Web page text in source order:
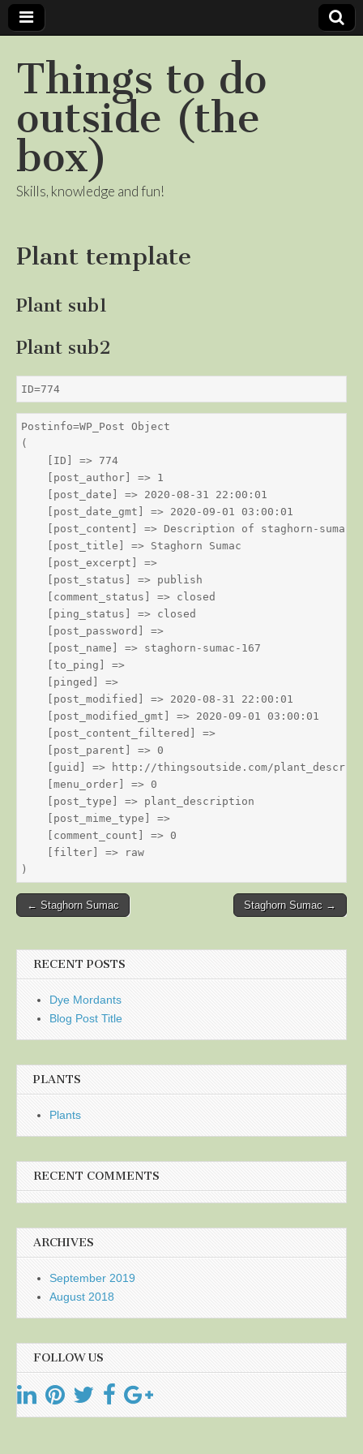
Things to do
outside (the
box)
Skills, knowledge and fun!
Plant template
Plant sub1
Plant sub2
ID=774
Postinfo=WP_Post Object
(
    [ID] => 774
    [post_author] => 1
    [post_date] => 2020-08-31 22:00:01
    [post_date_gmt] => 2020-09-01 03:00:01
    [post_content] => Description of staghorn-sumac
    [post_title] => Staghorn Sumac
    [post_excerpt] =>
    [post_status] => publish
    [comment_status] => closed
    [ping_status] => closed
    [post_password] =>
    [post_name] => staghorn-sumac-167
    [to_ping] =>
    [pinged] =>
    [post_modified] => 2020-08-31 22:00:01
    [post_modified_gmt] => 2020-09-01 03:00:01
    [post_content_filtered] =>
    [post_parent] => 0
[guid] => http://thingsoutside.com/
    [menu_order] => 0
    [post_type] => plant_description
    [post_mime_type] =>
    [comment_count] => 0
    [filter] => raw
Post
← Staghorn Sumac Staghorn Sumac →
RECENT POSTS
Dye Mordants
Blog Post Title
PLANTS
Plants
RECENT COMMENTS
ARCHIVES
September 2019
August 2018
FOLLOW US